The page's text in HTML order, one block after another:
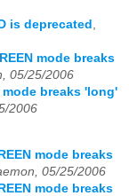
is deprecated ,
mode breaks
05/25/2006
mode breaks 'long'
2006
mode breaks
05/25/2006
mode breaks